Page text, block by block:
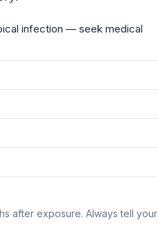
infection — seek medical
after exposure. Always tell your